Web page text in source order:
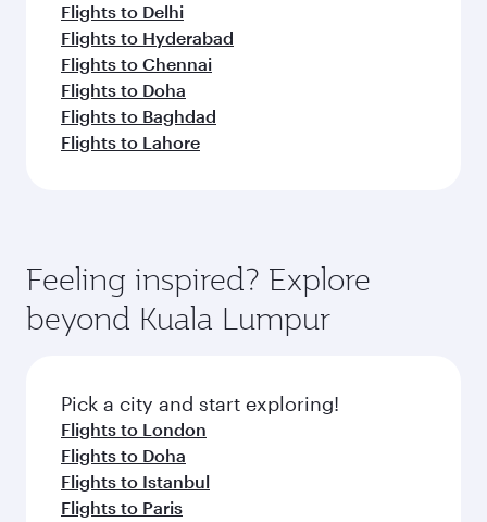
Flights to Delhi
Flights to Hyderabad
Flights to Chennai
Flights to Doha
Flights to Baghdad
Flights to Lahore
Feeling inspired? Explore
beyond Kuala Lumpur
Pick a city and start exploring!
Flights to London
Flights to Doha
Flights to Istanbul
Flights to Paris